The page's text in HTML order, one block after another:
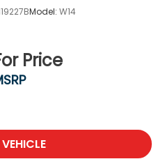
Model: W14
Price